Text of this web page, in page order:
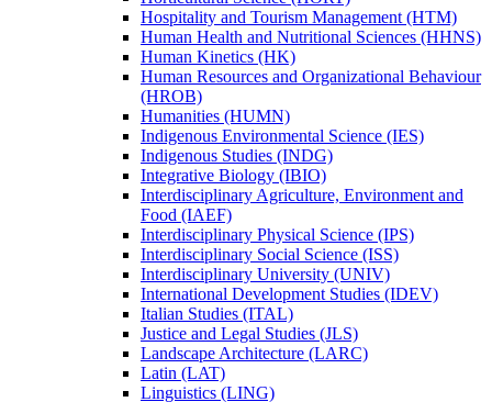
Hospitality and Tourism Management (HTM)
Human Health and Nutritional Sciences (HHNS)
Human Kinetics (HK)
Human Resources and Organizational Behaviour
(HROB)
Humanities (HUMN)
Indigenous Environmental Science (IES)
Indigenous Studies (INDG)
Integrative Biology (IBIO)
Interdisciplinary Agriculture, Environment and
Food (IAEF)
Interdisciplinary Physical Science (IPS)
Interdisciplinary Social Science (ISS)
Interdisciplinary University (UNIV)
International Development Studies (IDEV)
Italian Studies (ITAL)
Justice and Legal Studies (JLS)
Landscape Architecture (LARC)
Latin (LAT)
Linguistics (LING)